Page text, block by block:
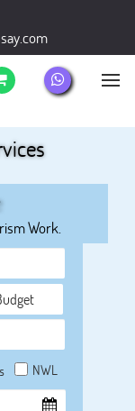
Work.
NWL